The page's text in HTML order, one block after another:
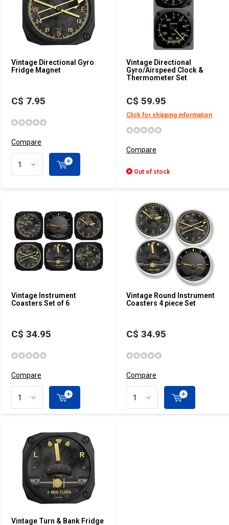
Vintage Directional Gyro
Fridge Magnet
C$ 7.95
Compare
Vintage Directional
Gyro/Airspeed Clock &
Thermometer Set
C$ 59.95
Click for shipping information
Compare
Out of stock
Vintage Instrument
Coasters Set of 6
C$ 34.95
Compare
Vintage Round Instrument
Coasters 4 piece Set
C$ 34.95
Compare
Vintage Turn & Bank Fridge